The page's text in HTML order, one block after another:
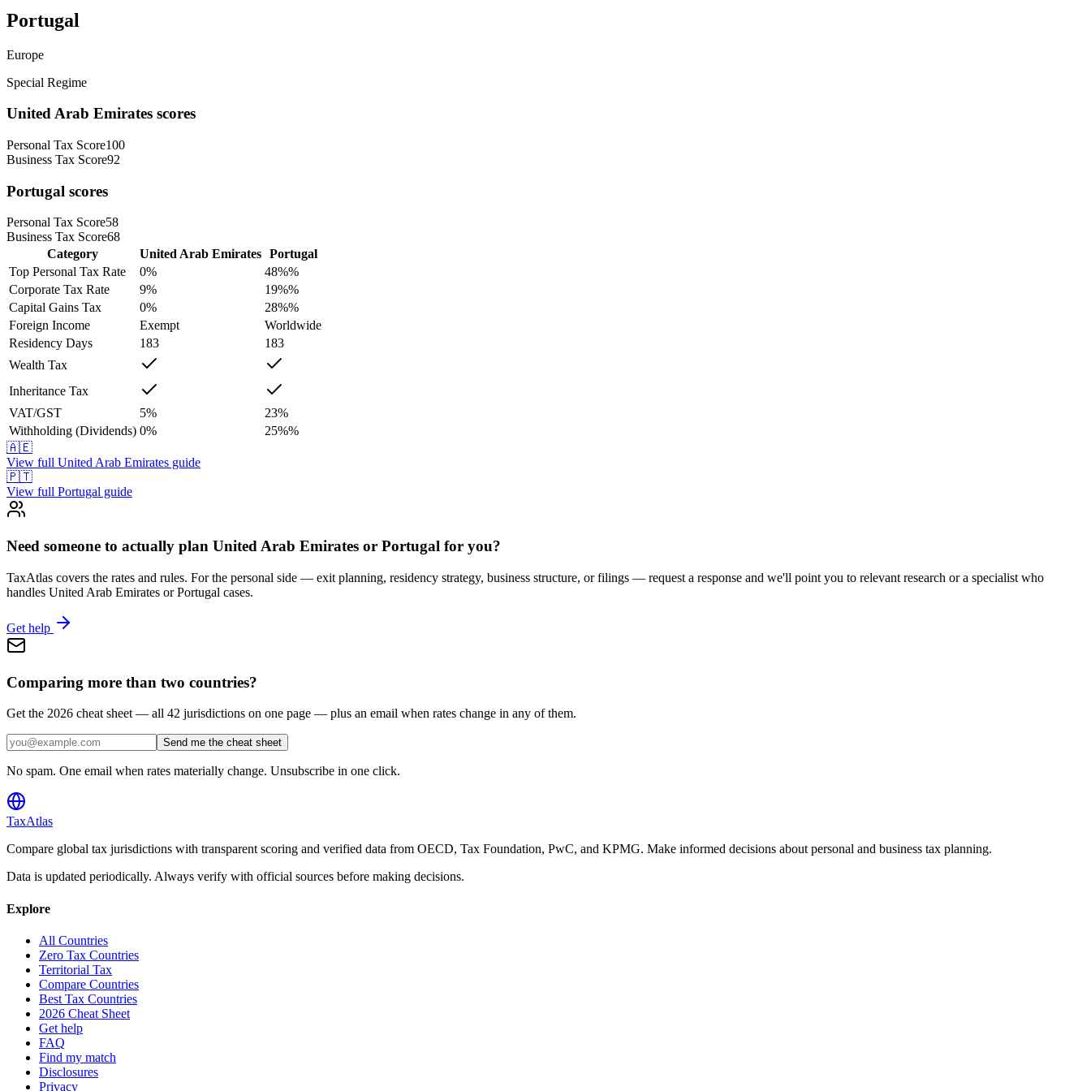
Portugal
Europe
Special Regime
United Arab Emirates scores
Personal Tax Score100
Business Tax Score92
Portugal scores
Personal Tax Score58
Business Tax Score68
Category
United Arab Emirates Portugal
Top Personal Tax Rate
0% 48%%
Corporate Tax Rate
9% 19%%
Capital Gains Tax
0% 28%%
Foreign Income
Exempt
Worldwide
Residency Days
183
183
Wealth Tax
Inheritance Tax
VAT/GST
5% 23%
Withholding (Dividends) 0% 25%%
🇦🇪
View full United Arab Emirates guide
🇵🇹
View full Portugal guide
Need someone to actually plan United Arab Emirates or Portugal for you?
TaxAtlas covers the rates and rules. For the personal side — exit planning, residency strategy, business structure, or filings — request a response and we'll point you to relevant research or a specialist who
handles United Arab Emirates or Portugal cases.
Get help
Comparing more than two countries?
Get the 2026 cheat sheet — all 42 jurisdictions on one page — plus an email when rates change in any of them.
Send me the cheat sheet
No spam. One email when rates materially change. Unsubscribe in one click.
TaxAtlas
Compare global tax jurisdictions with transparent scoring and verified data from OECD, Tax Foundation, PwC, and KPMG. Make informed decisions about personal and business tax planning.
Data is updated periodically. Always verify with official sources before making decisions.
Explore
All Countries
Zero Tax Countries
Territorial Tax
Compare Countries
Best Tax Countries
2026 Cheat Sheet
Get help
FAQ
Find my match
Disclosures
Privacy